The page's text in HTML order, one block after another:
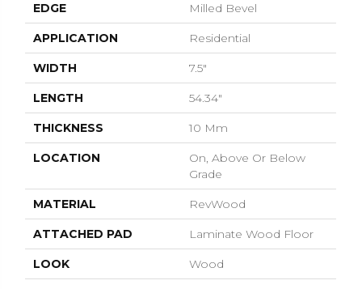
EDGE Milled Bevel
APPLICATION Residential
WIDTH 7.5"
LENGTH 54.34"
THICKNESS 10 Mm
LOCATION
On, Above Or Below
Grade
MATERIAL RevWood
ATTACHED PAD Laminate Wood Floor
LOOK Wood